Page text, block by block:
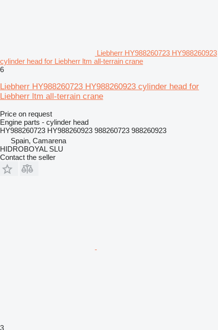
Liebherr HY988260723 HY988260923
cylinder head for Liebherr ltm all-terrain crane
6
Liebherr HY988260723 HY988260923 cylinder head for
Liebherr ltm all-terrain crane
Price on request
Engine parts - cylinder head
HY988260723 HY988260923 988260723 988260923
Spain, Camarena
HIDROBOYAL SLU
Contact the seller
3